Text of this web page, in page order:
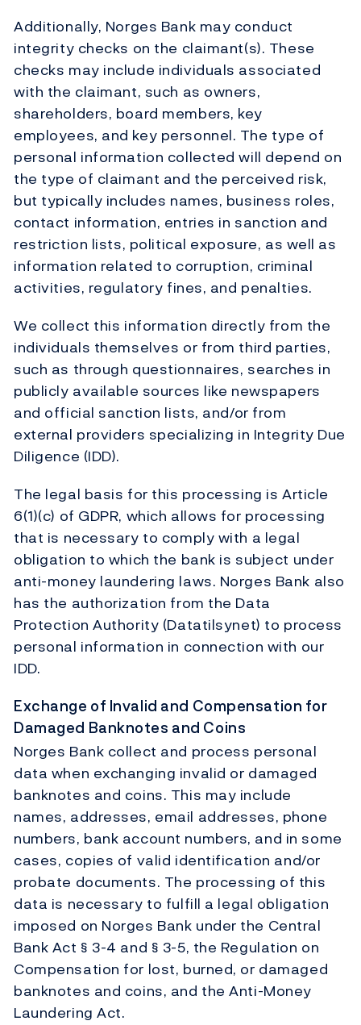
Additionally, Norges Bank may conduct
integrity checks on the claimant(s). These
checks may include individuals associated
with the claimant, such as owners,
shareholders, board members, key
employees, and key personnel. The type of
personal information collected will depend on
the type of claimant and the perceived risk,
but typically includes names, business roles,
contact information, entries in sanction and
restriction lists, political exposure, as well as
information related to corruption, criminal
activities, regulatory fines, and penalties.
We collect this information directly from the
individuals themselves or from third parties,
such as through questionnaires, searches in
publicly available sources like newspapers
and official sanction lists, and/or from
external providers specializing in Integrity Due
Diligence (IDD).
The legal basis for this processing is Article
6(1)(c) of GDPR, which allows for processing
that is necessary to comply with a legal
obligation to which the bank is subject under
anti-money laundering laws. Norges Bank also
has the authorization from the Data
Protection Authority (Datatilsynet) to process
personal information in connection with our
IDD.
Exchange of Invalid and Compensation for
Damaged Banknotes and Coins
Norges Bank collect and process personal
data when exchanging invalid or damaged
banknotes and coins. This may include
names, addresses, email addresses, phone
numbers, bank account numbers, and in some
cases, copies of valid identification and/or
probate documents. The processing of this
data is necessary to fulfill a legal obligation
imposed on Norges Bank under the Central
Bank Act § 3-4 and § 3-5, the Regulation on
Compensation for lost, burned, or damaged
banknotes and coins, and the Anti-Money
Laundering Act.